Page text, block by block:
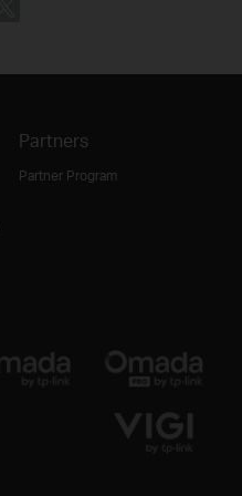
Partners
Partner Program